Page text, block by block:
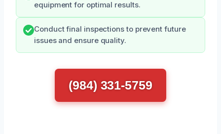
equipment for optimal results.
Conduct final inspections to prevent future
issues and ensure quality.
(984) 331-5759